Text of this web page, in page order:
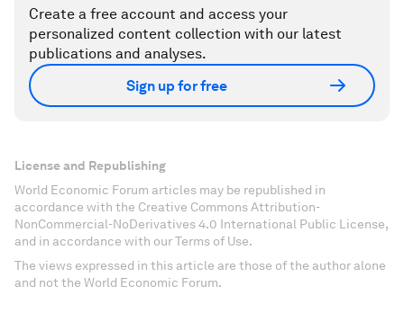
Create a free account and access your
personalized content collection with our latest
publications and analyses.
Sign up for free
License and Republishing
World Economic Forum articles may be republished in
accordance with the Creative Commons Attribution-
NonCommercial-NoDerivatives 4.0 International Public License,
and in accordance with our Terms of Use.
The views expressed in this article are those of the author alone
and not the World Economic Forum.